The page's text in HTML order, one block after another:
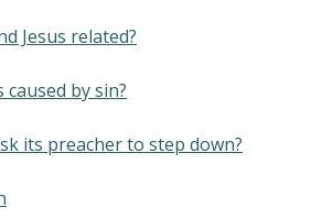
Jesus related?
caused by sin?
its preacher to step down?